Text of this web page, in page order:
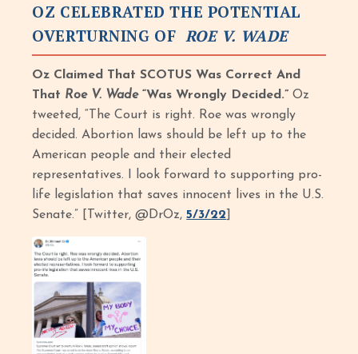
OZ CELEBRATED THE POTENTIAL
OVERTURNING OF ROE V. WADE
Oz Claimed That SCOTUS Was Correct And
That Roe V. Wade“Was Wrongly Decided.”Oz
tweeted, “The Court is right. Roe was wrongly
decided. Abortion laws should be left up to the
American people and their elected
representatives. I look forward to supporting pro-
life legislation that saves innocent lives in the U.S.
Senate.” [Twitter, @DrOz,5/3/22